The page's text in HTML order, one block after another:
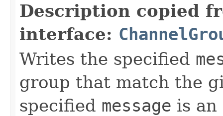
Description copied
interface:
Writes the specified
group that match the
specified message is